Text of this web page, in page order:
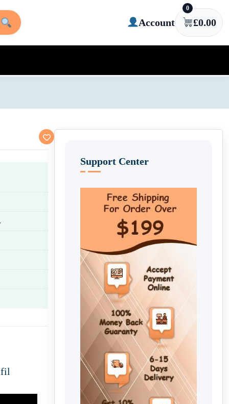
Account
0
£0.00
Support Center